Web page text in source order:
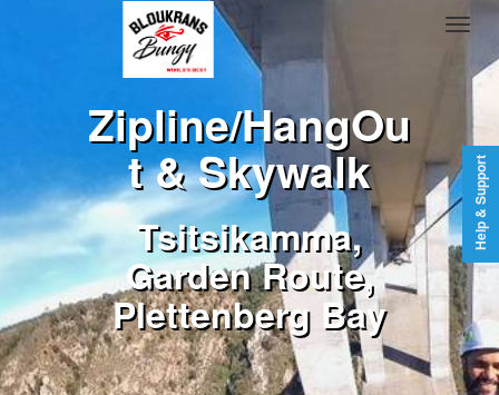
Zipline/HangOu
t & Skywalk
Tsitsikamma,
Garden Route,
Plettenberg Bay
Help & Support